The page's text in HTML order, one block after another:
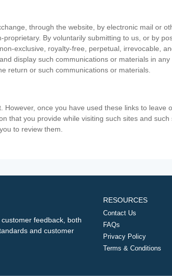
through the website, by electronic mail or
By voluntarily submitting to us, or by
exclusive, royalty-free, perpetual, irrevocable,
display such communications or materials in
return or such communications or materials.
once you have used these links to
that you provide while visiting such sites and
to review them.
feedback, both
and customer
RESOURCES
Contact Us
FAQs
Privacy Policy
Terms & Conditions